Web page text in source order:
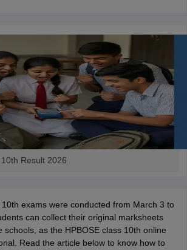
Result 2026
exams were conducted from March 3 to
can collect their original marksheets
schools, as the HPBOSE class 10th online
Read the article below to know how to